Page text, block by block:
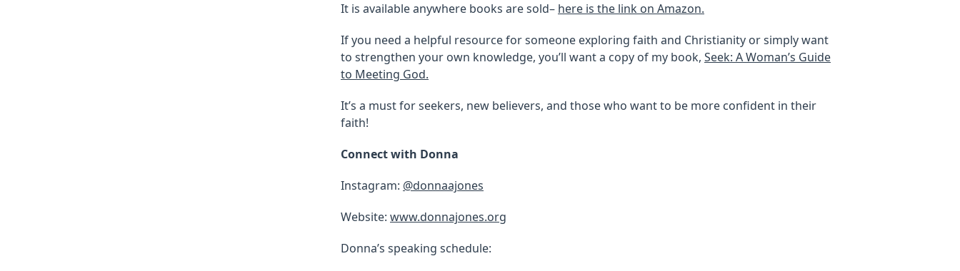
It is available anywhere books are sold– here is the link on Amazon.
If you need a helpful resource for someone exploring faith and Christianity or simply want
to strengthen your own knowledge, you’ll want a copy of my book, Seek: A Woman’s Guide
to Meeting God.
It’s a must for seekers, new believers, and those who want to be more confident in their
faith!
Connect with Donna
Instagram: @donnaajones
Website: www.donnajones.org
Donna’s speaking schedule: